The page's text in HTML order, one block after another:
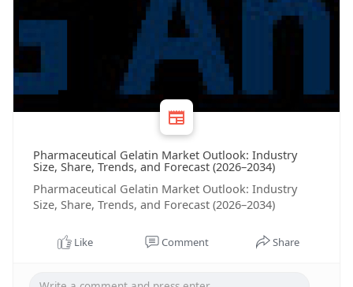
Pharmaceutical Gelatin Market Outlook: Industry
Size, Share, Trends, and Forecast (2026–2034)
Pharmaceutical Gelatin Market Outlook: Industry
Size, Share, Trends, and Forecast (2026–2034)
Like Comment Share